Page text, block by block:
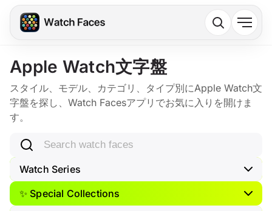
Apple Watch文字盤
スタイル、モデル、カテゴリ、タイプ別にApple Watch文
字盤を探し、Watch Facesアプリでお気に入りを開けま
す。
Search watch faces
Watch Series
✨ Special Collections